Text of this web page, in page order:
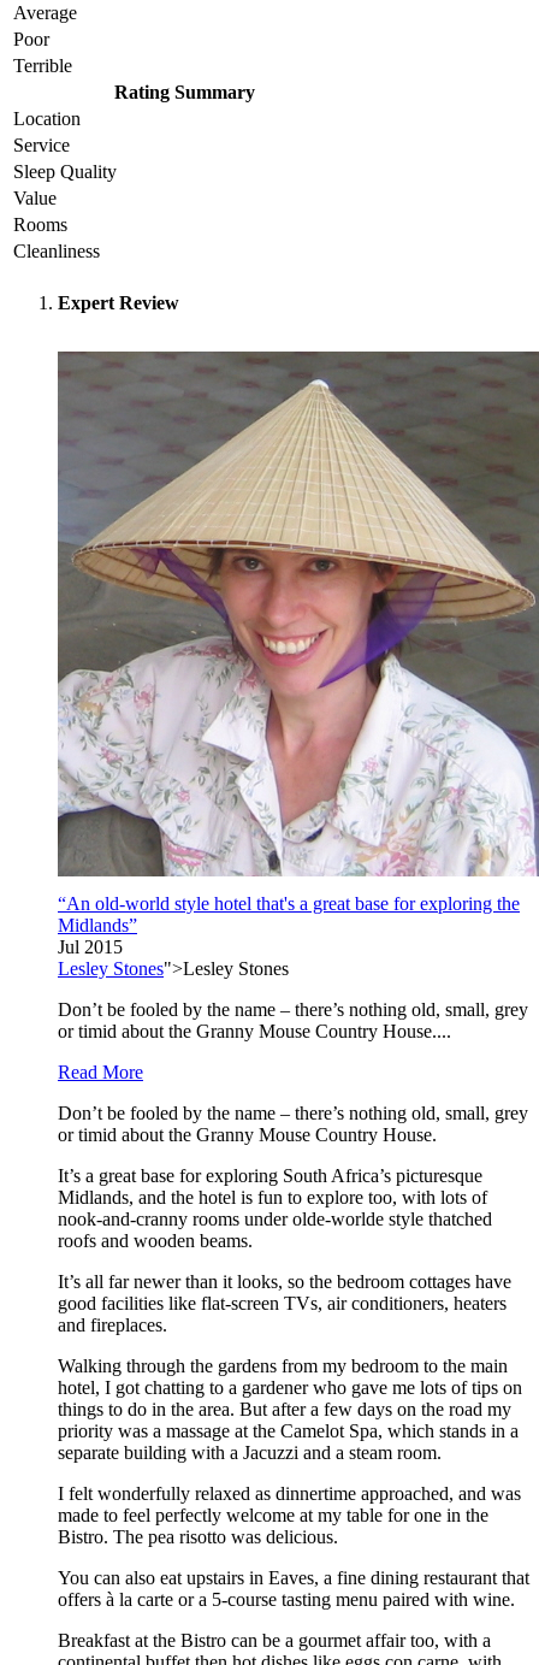
Average
Poor
Terrible
Rating Summary
Location
Service
Sleep Quality
Value
Rooms
Cleanliness
Expert Review
“An old-world style hotel that's a great base for exploring the
Midlands”
Jul 2015
Lesley Stones">Lesley Stones
Don’t be fooled by the name – there’s nothing old, small, grey
or timid about the Granny Mouse Country House....
Read More
Don’t be fooled by the name – there’s nothing old, small, grey
or timid about the Granny Mouse Country House.
It’s a great base for exploring South Africa’s picturesque
Midlands, and the hotel is fun to explore too, with lots of
nook-and-cranny rooms under olde-worlde style thatched
roofs and wooden beams.
It’s all far newer than it looks, so the bedroom cottages have
good facilities like flat-screen TVs, air conditioners, heaters
and fireplaces.
Walking through the gardens from my bedroom to the main
hotel, I got chatting to a gardener who gave me lots of tips on
things to do in the area. But after a few days on the road my
priority was a massage at the Camelot Spa, which stands in a
separate building with a Jacuzzi and a steam room.
I felt wonderfully relaxed as dinnertime approached, and was
made to feel perfectly welcome at my table for one in the
Bistro. The pea risotto was delicious.
You can also eat upstairs in Eaves, a fine dining restaurant that
offers à la carte or a 5-course tasting menu paired with wine.
Breakfast at the Bistro can be a gourmet affair too, with a